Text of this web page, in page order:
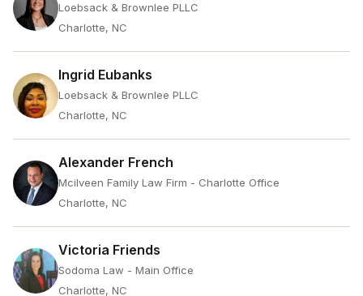
Loebsack & Brownlee PLLC
Charlotte, NC
Ingrid Eubanks
Loebsack & Brownlee PLLC
Charlotte, NC
Alexander French
Mcilveen Family Law Firm - Charlotte Office
Charlotte, NC
Victoria Friends
Sodoma Law - Main Office
Charlotte, NC